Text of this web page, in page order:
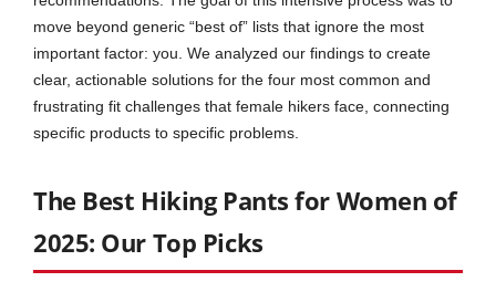
move beyond generic “best of” lists that ignore the most
important factor: you. We analyzed our findings to create
clear, actionable solutions for the four most common and
frustrating fit challenges that female hikers face, connecting
specific products to specific problems.
The Best Hiking Pants for Women of
2025: Our Top Picks